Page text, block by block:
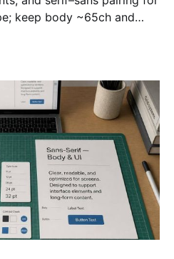
keep body ~65ch and